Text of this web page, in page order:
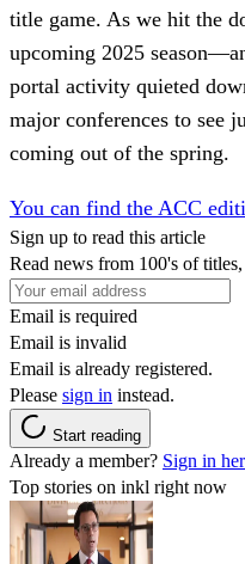
title game. As we hit the
upcoming 2025
portal activity quieted
major conferences to see
coming out of the spring.
You can find the ACC
Sign up to read this article
Read news from 100's of
Email is required
Email is invalid
Email is already registered.
Please sign in instead.
Start reading
Already a member? Sign in
Top stories on inkl right now